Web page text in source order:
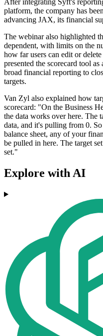
After integrating Syft's
platform, the company has
advancing JAX, its financial
The webinar also highlighted
dependent, with limits on the
how far users can edit or
presented the scorecard tool
broad financial reporting to
targets.
Van Zyl also explained how
scorecard: "On the Business
the data works over here. The
data, and it's pulling from 0.
balance sheet, any of your
be pulled in here. The target
set."
Explore with AI